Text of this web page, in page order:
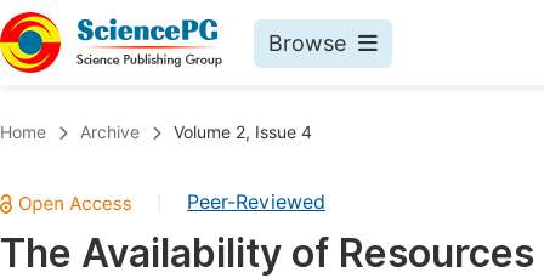
Browse
Chemistry
Medicine & Health
Home Archive Volume 2, Issue 4
Peer-Reviewed
The Availability of